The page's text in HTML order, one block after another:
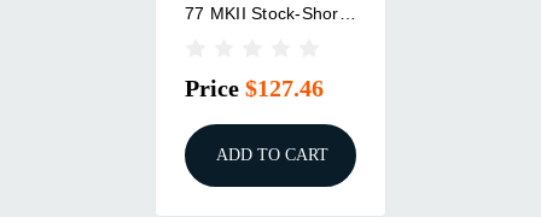
77 MKII Stock-Short
Price $127.46
ADD TO CART